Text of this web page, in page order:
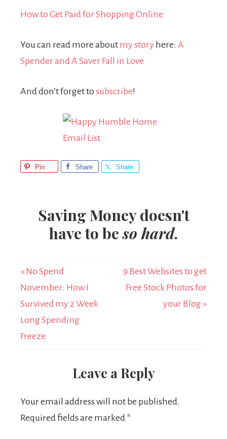
How to Get Paid for Shopping Online
You can read more about my story here: A
Spender and A Saver Fall in Love
And don’t forget tosubscribe!
Pin Share Share
Saving Money doesn't
have to beso hard.
« No Spend
November: How I
Survived my 2 Week
Long Spending
Freeze
9 Best Websites to get
Free Stock Photos for
your Blog »
Leave a Reply
Your email address will not be published.
Required fields are marked *